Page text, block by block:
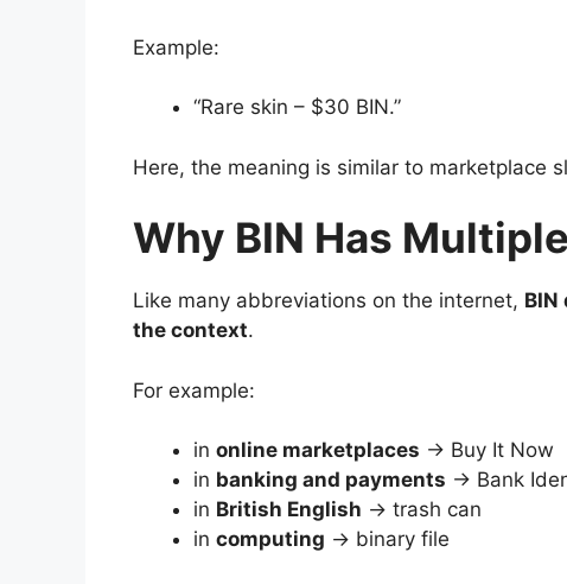
Example:
“Rare skin – $30 BIN.”
Here, the meaning is similar to marketplace
Why BIN Has
Like many abbreviations on the internet,
the context.
For example:
in online marketplaces → Buy It Now
in banking and payments → Bank
in British English → trash can
in computing → binary file